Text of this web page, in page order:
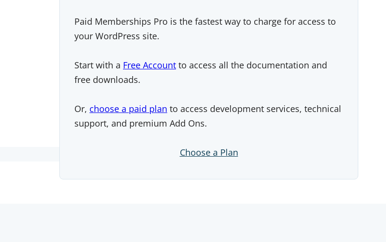
Paid Memberships Pro is the fastest way to charge for access to
your WordPress site.
Start with a Free Account to access all the documentation and
free downloads.
Or, choose a paid plan to access development services, technical
support, and premium Add Ons.
Choose a Plan